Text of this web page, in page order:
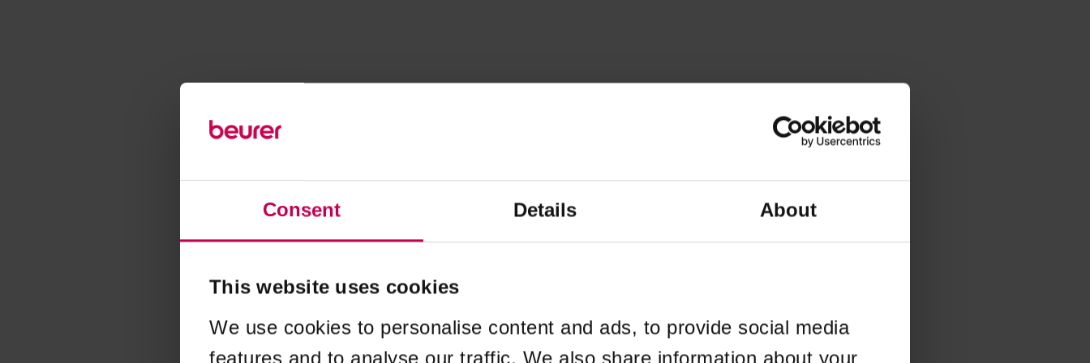
Consent Details About
This website uses cookies
We use cookies to personalise content and ads, to provide social media
features and to analyse our traffic. We also share information about your